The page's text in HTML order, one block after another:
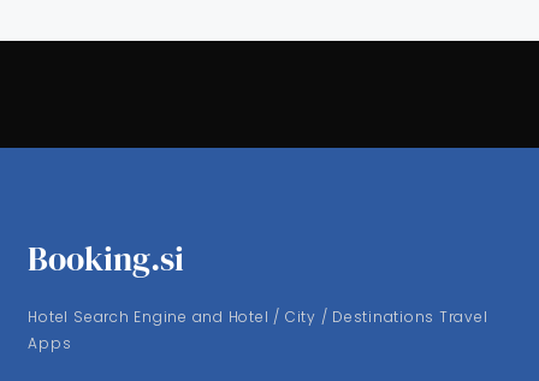
Booking.si
Hotel Search Engine and Hotel / City / Destinations Travel
Apps